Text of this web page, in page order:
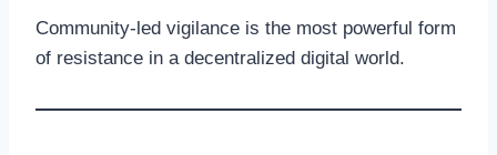
Community-led vigilance is the most powerful form
of resistance in a decentralized digital world.